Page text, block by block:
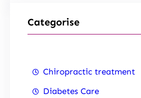
Categorise
Chiropractic treatment
Diabetes Care